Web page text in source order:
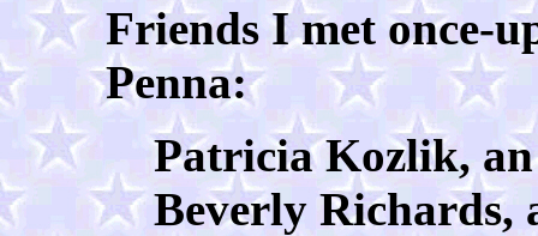
Friends I met once-
Penna:
Patricia Kozlik,
Beverly Richards,